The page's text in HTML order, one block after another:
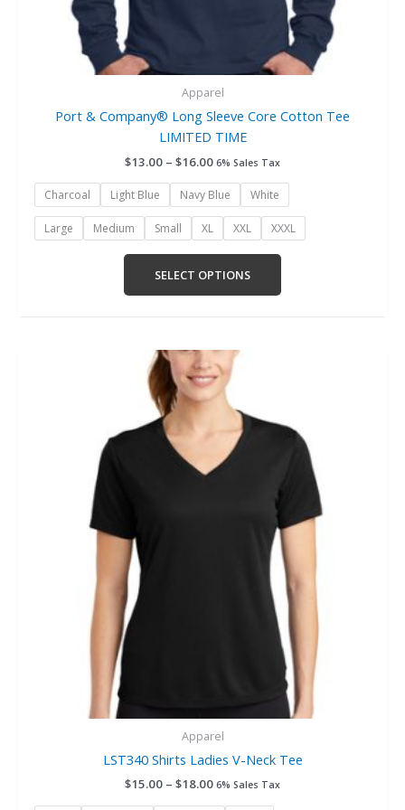
Apparel
Port & Company® Long Sleeve Core Cotton Tee
LIMITED TIME
$13.00 – $16.00 6% Sales Tax
Charcoal Light Blue Navy Blue White
Large Medium Small XL XXL XXXL
SELECT OPTIONS
Apparel
LST340 Shirts Ladies V-Neck Tee
$15.00 – $18.00
Price
range:
$15.00
through
$18.00
6% Sales Tax
multiple
variants.
options
be
chosen
on
the
product
page